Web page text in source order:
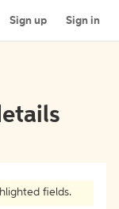
Sign up Sign in
fields.